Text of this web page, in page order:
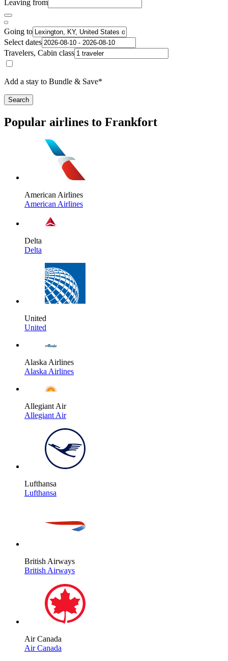
Leaving from
Going to
Select dates
Travelers, Cabin class
Add a stay to Bundle & Save*
Search
Popular airlines to Frankfort
American Airlines
American Airlines
Delta
Delta
United
United
Alaska Airlines
Alaska Airlines
Allegiant Air
Allegiant Air
Lufthansa
Lufthansa
British Airways
British Airways
Air Canada
Air Canada